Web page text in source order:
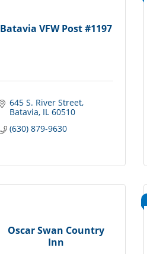
Batavia VFW Post #1197
645 S. River Street
Batavia IL 60510
(630) 879-9630
Oscar Swan Country
Inn